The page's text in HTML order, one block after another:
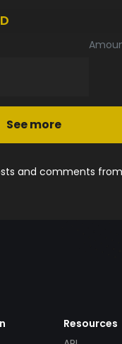
See more
and comments
Resources